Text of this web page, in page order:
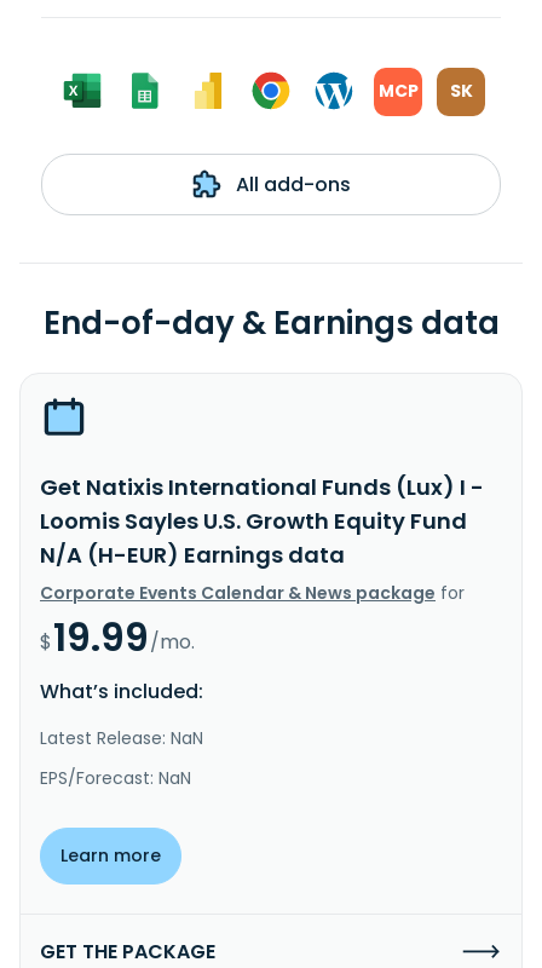
MCP SK
All add-ons
End-of-day & Earnings data
Get Natixis International Funds (Lux) I -
Loomis Sayles U.S. Growth Equity Fund
N/A (H-EUR) Earnings data
Corporate Events Calendar & News package for
$19.99/mo.
What’s included:
Latest Release: NaN
EPS/Forecast: NaN
Learn more
GET THE PACKAGE